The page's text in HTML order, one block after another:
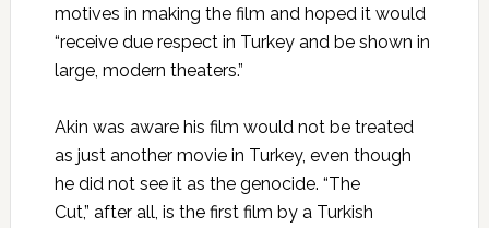
motives in making the film and hoped it would
“receive due respect in Turkey and be shown in
large, modern theaters.”
Akin was aware his film would not be treated
as just another movie in Turkey, even though
he did not see it as the genocide. “The
Cut,” after all, is the first film by a Turkish